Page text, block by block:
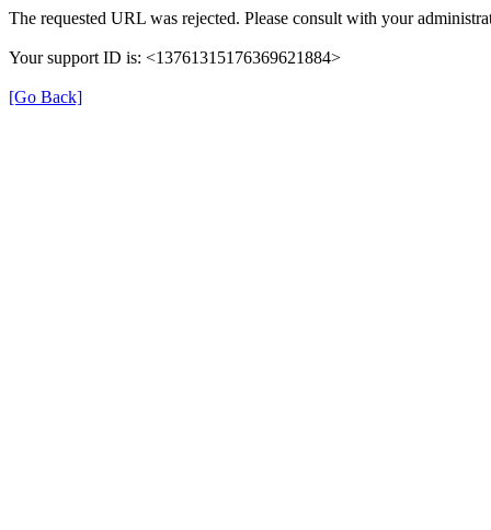
The requested URL was rejected. Please consult with your
Your support ID is: <13761315176369621884>
[Go Back]